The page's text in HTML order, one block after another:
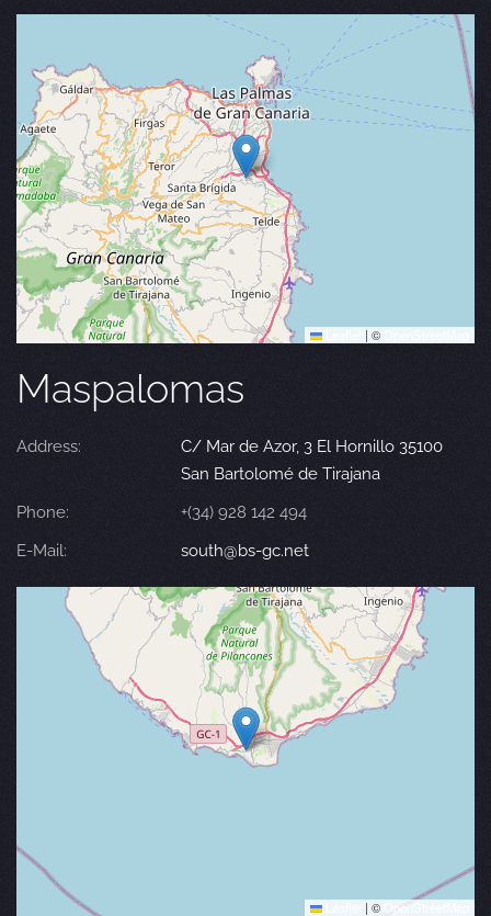
| ©
Maspalomas
Address:
C/ Mar de Azor, 3 El Hornillo 35100
San Bartolomé de Tirajana
Phone:
+(34) 928 142 494
E-Mail:
south@bs-gc.net
| © OpenStreetMap